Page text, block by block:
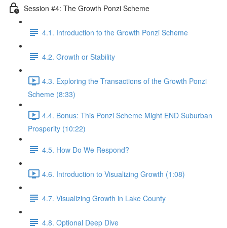
Session #4: The Growth Ponzi Scheme
4.1. Introduction to the Growth Ponzi Scheme
4.2. Growth or Stability
4.3. Exploring the Transactions of the Growth Ponzi
Scheme (8:33)
4.4. Bonus: This Ponzi Scheme Might END Suburban
Prosperity (10:22)
4.5. How Do We Respond?
4.6. Introduction to Visualizing Growth (1:08)
4.7. Visualizing Growth in Lake County
4.8. Optional Deep Dive